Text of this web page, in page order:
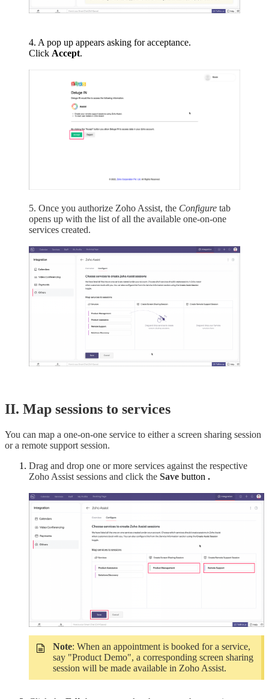
4. A pop up appears asking for acceptance.
Click Accept.
5. Once you authorize Zoho Assist, the Configure tab
opens up with the list of all the available one-on-one
services created.
II. Map sessions to services
You can map a one-on-one service to either a screen sharing session
or a remote support session.
Drag and drop one or more services against the respective
Zoho Assist sessions and click the Save button .
Note: When an appointment is booked for a service,
say "Product Demo", a corresponding screen sharing
session will be made available in Zoho Assist.